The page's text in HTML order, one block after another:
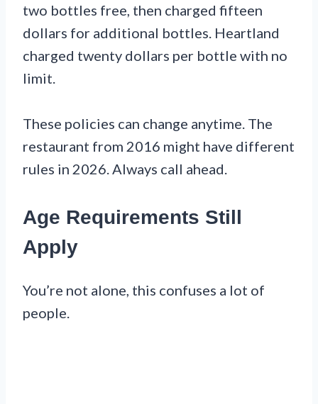
two bottles free, then charged fifteen
dollars for additional bottles. Heartland
charged twenty dollars per bottle with no
limit.
These policies can change anytime. The
restaurant from 2016 might have different
rules in 2026. Always call ahead.
Age Requirements Still
Apply
You’re not alone, this confuses a lot of
people.